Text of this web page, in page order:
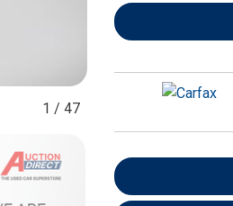
BATTERY TERMINAL
CLEANING AND CORROSION
1 / 47